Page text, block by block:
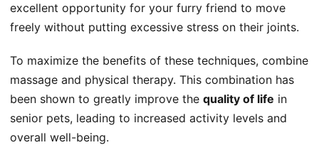
excellent opportunity for your furry friend to move
freely without putting excessive stress on their joints.
To maximize the benefits of these techniques, combine
massage and physical therapy. This combination has
been shown to greatly improve the quality of life in
senior pets, leading to increased activity levels and
overall well-being.